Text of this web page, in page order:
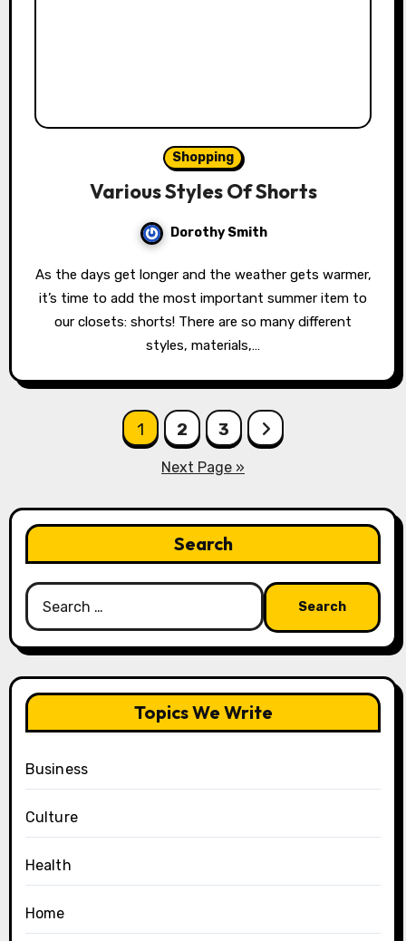
Shopping
Various Styles Of Shorts
Dorothy Smith
As the days get longer and the weather gets warmer,
it’s time to add the most important summer item to
our closets: shorts! There are so many different
styles, materials,…
1 2 3
Next Page »
Search
Search
for:
Topics We Write
Business
Culture
Health
Home